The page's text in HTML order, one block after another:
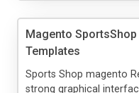
Magento
Templates
Sports Shop magento
strong graphical